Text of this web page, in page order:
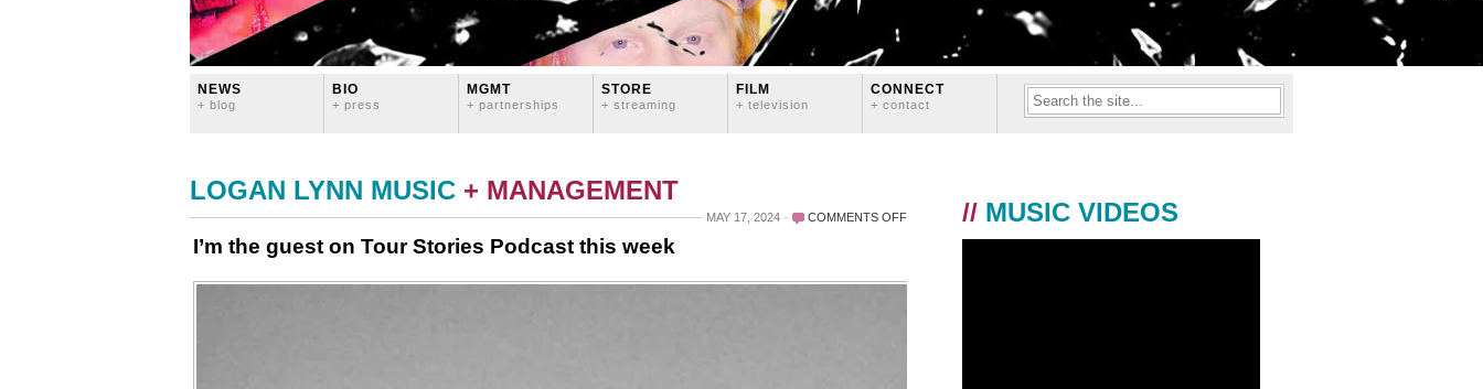
NEWS
+ blog
BIO
+ press
MGMT
+ partnerships
STORE
+ streaming
FILM
+ television
CONNECT
+ contact
LOGAN LYNN MUSIC + MANAGEMENT
MAY 17, 2024 COMMENTS OFFON
ON
I’m the guest on Tour Stories Podcast this week
// MUSIC VIDEOS